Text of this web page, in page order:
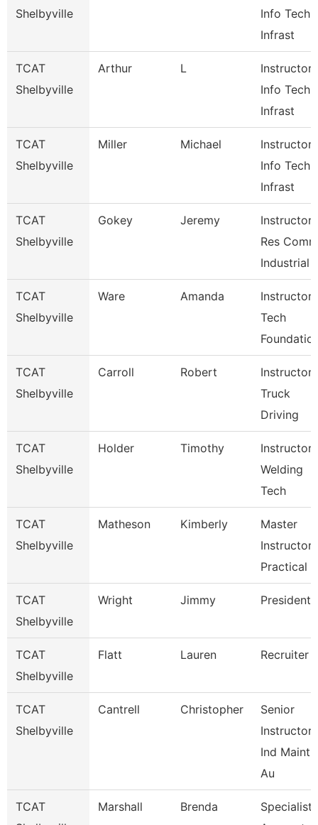
Shelbyville
Info Tech
Infrast
TCAT
Shelbyville
Arthur L
Instructor-
Info Tech
Infrast
TCAT
Shelbyville
Miller Michael
Instructor-
Info Tech
Infrast
TCAT
Shelbyville
Gokey Jeremy
Instructor-
Res Comm
Industrial
TCAT
Shelbyville
Ware Amanda
Instructor-
Tech
TCAT
Shelbyville
Carroll Robert
Instructor-
Truck
Driving
TCAT
Shelbyville
Holder Timothy
Instructor-
Welding
Tech
TCAT
Shelbyville
Matheson Kimberly
Master
Instructor-
Practical
TCAT
Shelbyville
Wright Jimmy President
TCAT
Shelbyville
Flatt Lauren Recruiter
TCAT
Shelbyville
Cantrell Christopher
Senior
Instructor-
Ind Maint
Au
TCAT
Marshall Brenda
Specialist-